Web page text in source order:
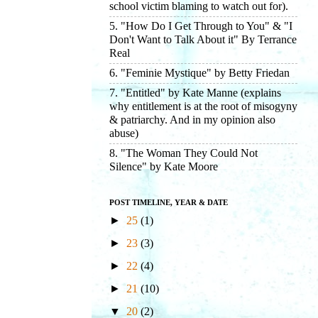
school victim blaming to watch out for).
5. "How Do I Get Through to You" & "I
Don't Want to Talk About it" By Terrance
Real
6. "Feminie Mystique" by Betty Friedan
7. "Entitled" by Kate Manne (explains
why entitlement is at the root of misogyny
& patriarchy. And in my opinion also
abuse)
8. "The Woman They Could Not
Silence" by Kate Moore
POST TIMELINE, YEAR & DATE
► 25 (1)
► 23 (3)
► 22 (4)
►21 (10)
▼ 20 (2)